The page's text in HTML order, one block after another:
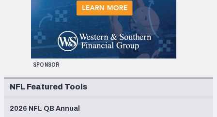
SPONSOR
NFL Featured Tools
2026 NFL QB Annual